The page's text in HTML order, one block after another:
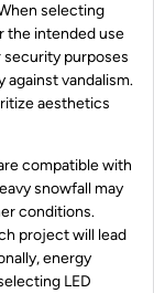
selecting
the intended use
security purposes
vandalism.
aesthetics
compatible with
snowfall may
conditions.
project will lead
energy
LED